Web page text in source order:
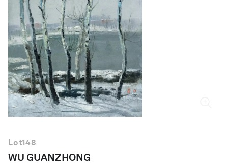
English
Lot148
WU GUANZHONG